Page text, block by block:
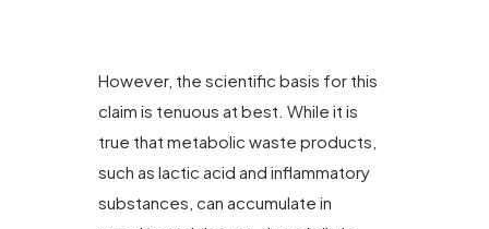
However, the scientific basis for this
claim is tenuous at best. While it is
true that metabolic waste products,
such as lactic acid and inflammatory
substances, can accumulate in